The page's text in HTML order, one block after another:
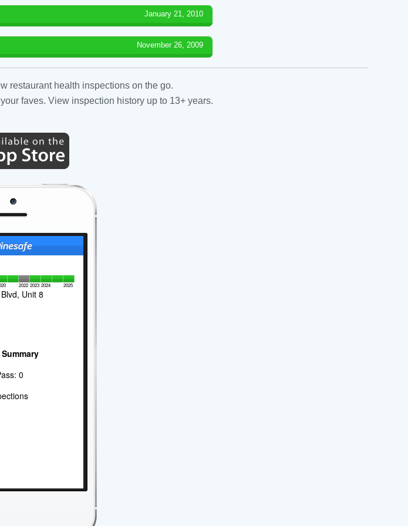
January 21, 2010
November 26, 2009
restaurant health inspections on the go.
faves. View inspection history up to 13+ years.
2022 2023 2024 2025
Unit 8
0